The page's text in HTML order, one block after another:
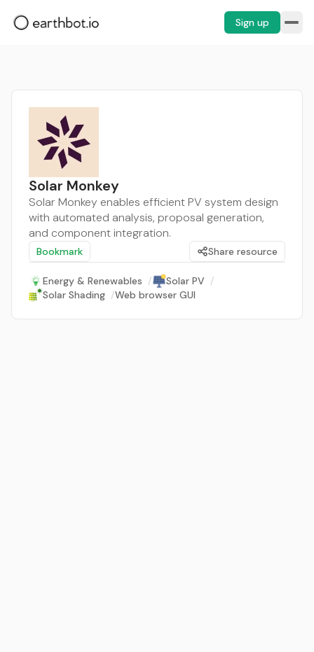
Sign up
Solar Monkey
Solar Monkey enables efficient PV system design
with automated analysis, proposal generation,
and component integration.
Bookmark Share resource
Energy & Renewables / Solar PV /
Solar Shading /Web browser GUI